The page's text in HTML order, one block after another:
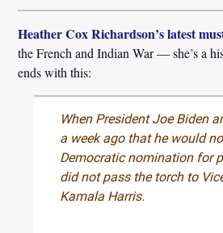
Heather Cox Richardson’s latest
the French and Indian War — she’s a
ends with this:
When President Joe Biden
a week ago that he would
Democratic nomination for
did not pass the torch to
Kamala Harris.